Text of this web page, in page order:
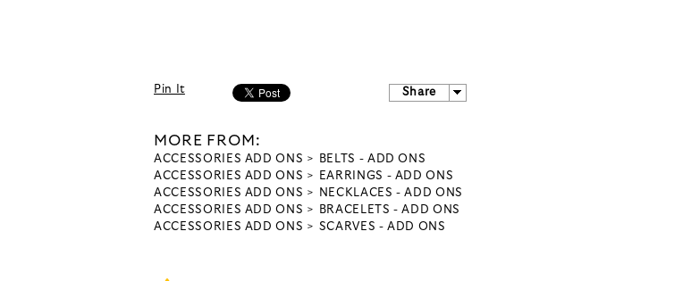
Pin It Share
MORE FROM:
ACCESSORIES ADD ONS
BELTS - ADD ONS
ACCESSORIES ADD ONS
EARRINGS - ADD ONS
ACCESSORIES ADD ONS
NECKLACES - ADD ONS
ACCESSORIES ADD ONS
BRACELETS - ADD ONS
ACCESSORIES ADD ONS
SCARVES - ADD ONS